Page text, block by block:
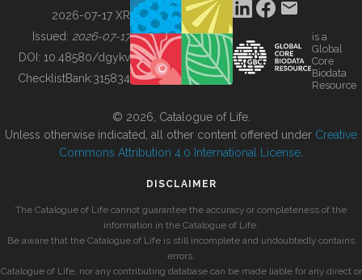
BUILDING COL
2026-07-17 XR
Issued: 2026-07-17
DOI: 10.48580/dgykv
ChecklistBank:315834
is a
Global
Core
Biodata
Resource
© 2026, Catalogue of Life.
Unless otherwise indicated, all other content offered under Creative
Commons Attribution 4.0 International License
DISCLAIMER
The Catalogue of Life cannot guarantee the accuracy or completeness of the
information in the Catalogue of Life.
Be aware that the Catalogue of Life is still incomplete and undoubtedly contains
errors.
Catalogue of Life, nor any contributing database can be made liable for any direct or